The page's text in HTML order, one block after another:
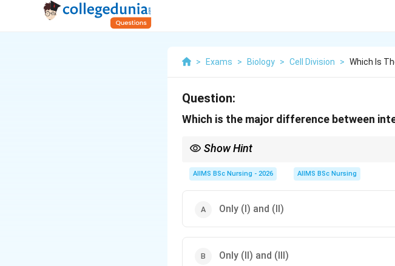
> Exams > Biology > Cell Division > Which Is
Question:
Which is the major difference between
Show Hint
Interphase =
AIIMS BSc Nursing - 2026 AIIMS BSc Nursing
Only (I) and (II)
Only (II) and (III)